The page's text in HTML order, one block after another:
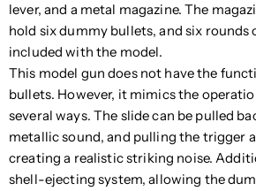
lever, and a metal magazine. The
hold six dummy bullets, and six rounds
included with the model.
This model gun does not have the
bullets. However, it mimics the
several ways. The slide can be pulled
metallic sound, and pulling the trigger
creating a realistic striking noise.
shell-ejecting system, allowing the